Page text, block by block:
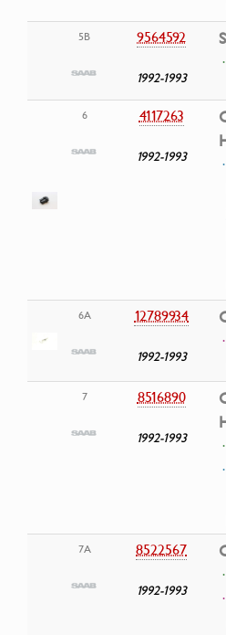
5B 9564592
1992-1993
6 4117263
1992-1993
6A 12789934
1992-1993
7 8516890
1992-1993
7A 8522567
1992-1993